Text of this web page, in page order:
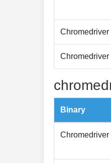
Chromedriver
Chromedriver
Binary
Chromedriver